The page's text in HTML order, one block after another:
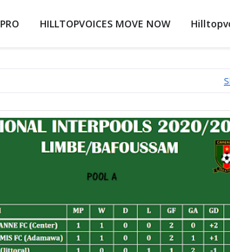
HILLTOPVOICES MOVE NOW